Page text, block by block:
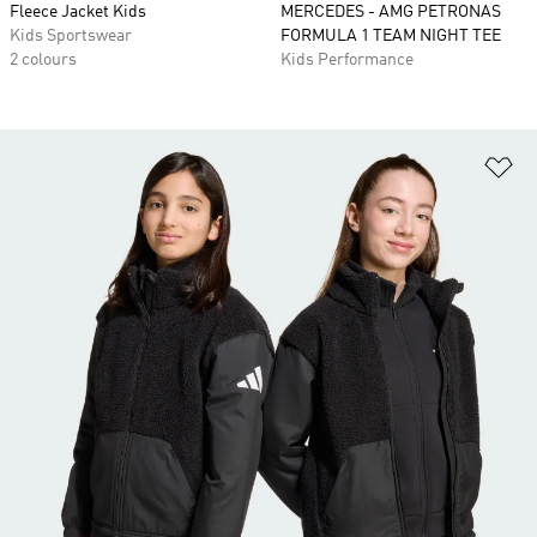
Fleece Jacket Kids
Kids Sportswear
2 colours
MERCEDES - AMG PETRONAS
FORMULA 1 TEAM NIGHT TEE
Kids Performance